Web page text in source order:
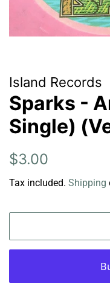
Island Records
Sparks -
Single)
Regular
$3.00
Tax included. Shipping